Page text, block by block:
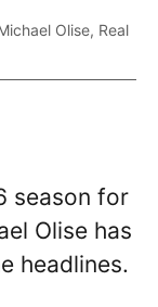
Olise, Real
season for
Olise has
headlines.